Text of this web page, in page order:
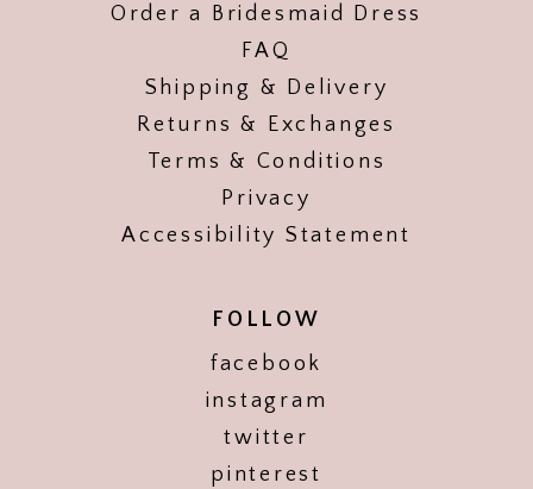
Order a Bridesmaid Dress
FAQ
Shipping & Delivery
Returns & Exchanges
Terms & Conditions
Privacy
Accessibility Statement
FOLLOW
facebook
instagram
twitter
pinterest